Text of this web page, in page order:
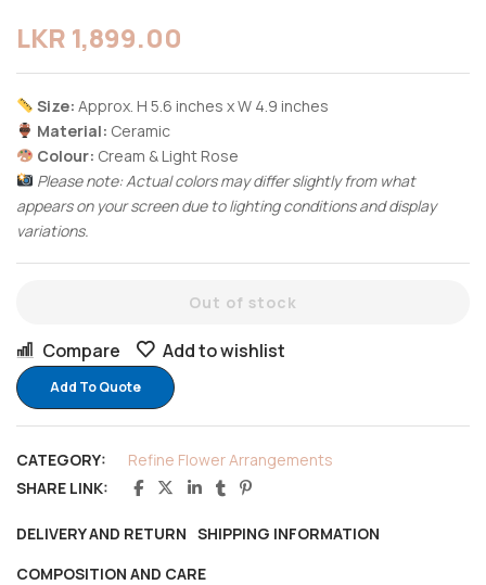
LKR 1,899.00
Size: Approx. H 5.6 inches x W 4.9 inches
Material: Ceramic
Colour: Cream & Light Rose
Please note: Actual colors may differ slightly from what
appears on your screen due to lighting conditions and display
variations.
Out of stock
Compare Add to wishlist
Add To Quote
CATEGORY:
Refine Flower Arrangements
SHARE LINK:
DELIVERY AND RETURN SHIPPING INFORMATION
COMPOSITION AND CARE